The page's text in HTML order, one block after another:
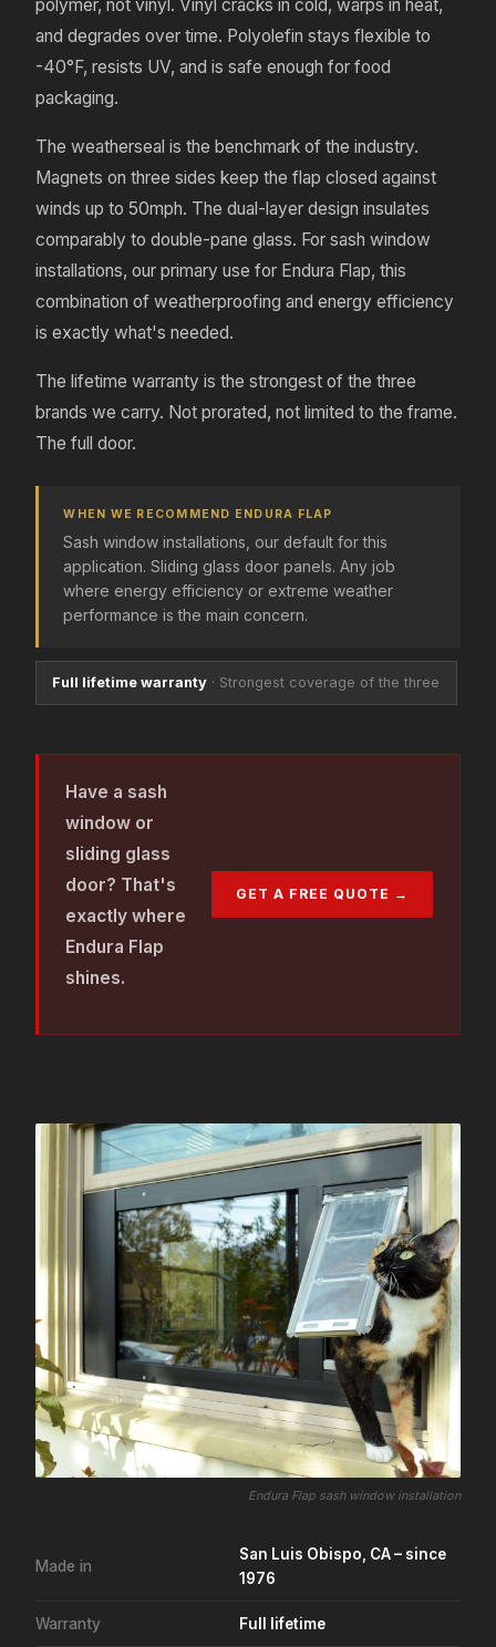
polymer, not vinyl. Vinyl cracks in cold, warps in heat,
and degrades over time. Polyolefin stays flexible to
-40°F, resists UV, and is safe enough for food
packaging.
The weatherseal is the benchmark of the industry.
Magnets on three sides keep the flap closed against
winds up to 50mph. The dual-layer design insulates
comparably to double-pane glass. For sash window
installations, our primary use for Endura Flap, this
combination of weatherproofing and energy efficiency
is exactly what's needed.
The lifetime warranty is the strongest of the three
brands we carry. Not prorated, not limited to the frame.
The full door.
WHEN WE RECOMMEND ENDURA FLAP
Sash window installations, our default for this
application. Sliding glass door panels. Any job
where energy efficiency or extreme weather
performance is the main concern.
Full lifetime warranty · Strongest coverage of the three
Have a sash
window or
sliding glass
door? That's
exactly where
Endura Flap
shines.
GET A FREE QUOTE →
Endura Flap sash window installation
Made in
San Luis Obispo, CA – since
1976
Warranty Full lifetime